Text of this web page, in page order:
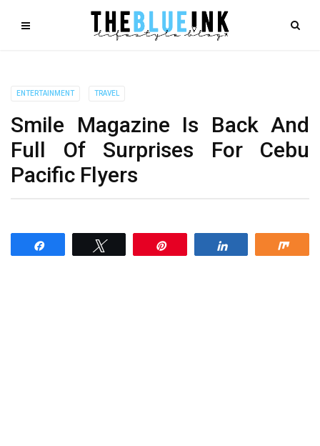
ENTERTAINMENT TRAVEL
Smile Magazine Is Back And
Full Of Surprises For Cebu
Pacific Flyers